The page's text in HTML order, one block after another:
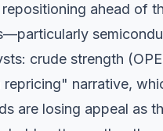
ahead of
crude strength
narrative,
are losing appeal as